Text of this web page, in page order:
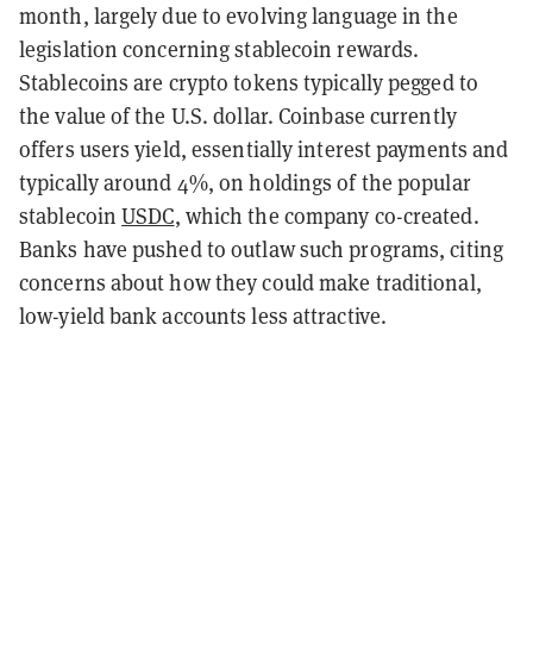
month, largely due to evolving language in the
legislation concerning stablecoin rewards.
Stablecoins are crypto tokens typically pegged to
the value of the U.S. dollar. Coinbase currently
offers users yield, essentially interest payments and
typically around 4%, on holdings of the popular
stablecoinUSDC, which the company co-created.
Banks have pushed to outlaw such programs, citing
concerns about how they could make traditional,
low-yield bank accounts less attractive.